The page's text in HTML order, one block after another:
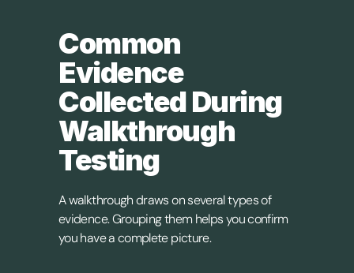
Common
Evidence
Collected During
Walkthrough
Testing
A walkthrough draws on several types of
evidence. Grouping them helps you confirm
you have a complete picture.